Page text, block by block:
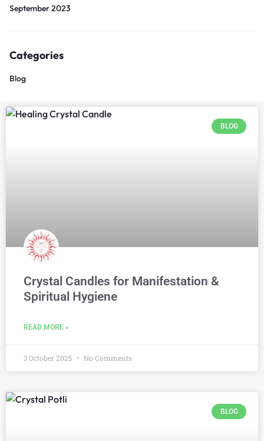
September 2023
Categories
Blog
BLOG
Crystal Candles for Manifestation &
Spiritual Hygiene
READ MORE »
3 October 2025 No Comments
BLOG